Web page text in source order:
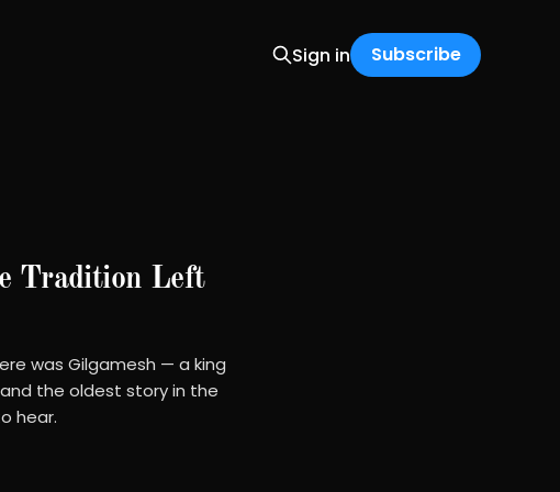
Sign in Subscribe
Tradition Left
was Gilgamesh — a king
the oldest story in the
hear.